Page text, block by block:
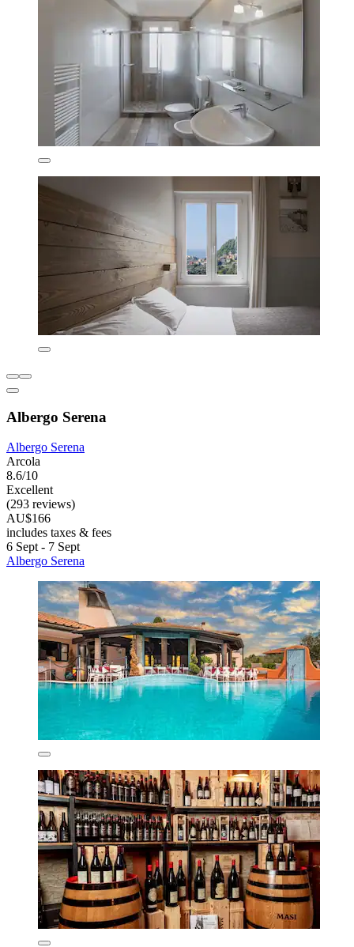
Albergo Serena
Albergo Serena
Arcola
8.6/10
Excellent
(293 reviews)
AU$166
includes taxes & fees
6 Sept - 7 Sept
Albergo Serena